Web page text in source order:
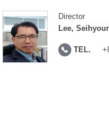
Director
Lee,
TEL.